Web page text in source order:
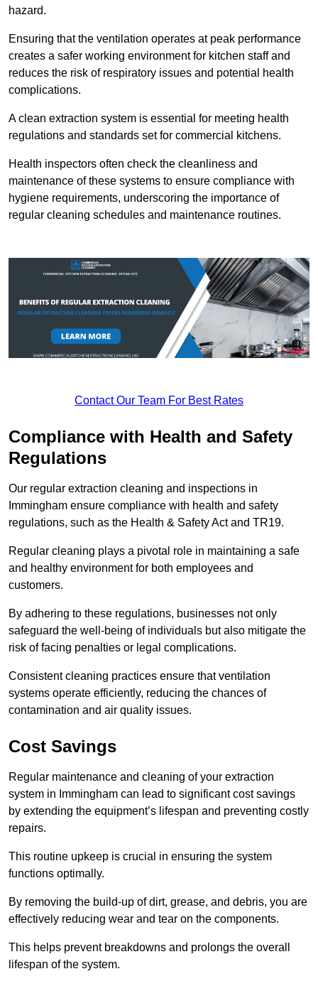
hazard.
Ensuring that the ventilation operates at peak performance
creates a safer working environment for kitchen staff and
reduces the risk of respiratory issues and potential health
complications.
A clean extraction system is essential for meeting health
regulations and standards set for commercial kitchens.
Health inspectors often check the cleanliness and
maintenance of these systems to ensure compliance with
hygiene requirements, underscoring the importance of
regular cleaning schedules and maintenance routines.
Contact Our Team For Best Rates
Compliance with Health and Safety
Regulations
Our regular extraction cleaning and inspections in
Immingham ensure compliance with health and safety
regulations, such as the Health & Safety Act and TR19.
Regular cleaning plays a pivotal role in maintaining a safe
and healthy environment for both employees and
customers.
By adhering to these regulations, businesses not only
safeguard the well-being of individuals but also mitigate the
risk of facing penalties or legal complications.
Consistent cleaning practices ensure that ventilation
systems operate efficiently, reducing the chances of
contamination and air quality issues.
Cost Savings
Regular maintenance and cleaning of your extraction
system in Immingham can lead to significant cost savings
by extending the equipment’s lifespan and preventing costly
repairs.
This routine upkeep is crucial in ensuring the system
functions optimally.
By removing the build-up of dirt, grease, and debris, you are
effectively reducing wear and tear on the components.
This helps prevent breakdowns and prolongs the overall
lifespan of the system.